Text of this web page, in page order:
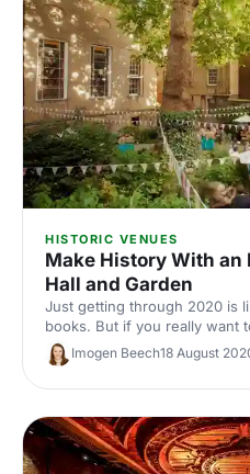
HISTORIC VENUES
Make History With an
Hall and Garden
Just getting through 2020 is
books. But if you really want
dropping post-pandemic
the historic Stationers' Hall
Imogen Beech18 August